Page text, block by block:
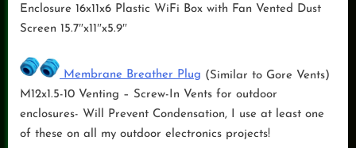
Enclosure 16x11x6 Plastic WiFi Box with Fan Vented Dust
Screen 15.7″x11″x5.9″
Membrane Breather Plug (Similar to Gore Vents)
M12x1.5-10 Venting – Screw-In Vents for outdoor
enclosures- Will Prevent Condensation, I use at least one
of these on all my outdoor electronics projects!